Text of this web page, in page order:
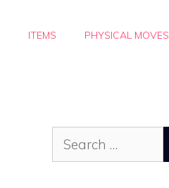
ITEMS PHYSICAL MOVES
Search
for: